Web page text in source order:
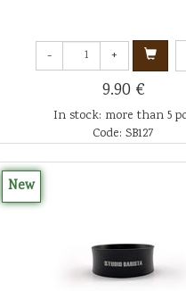
- +
9.90 €
In stock: more than 5
Code: SB127
New